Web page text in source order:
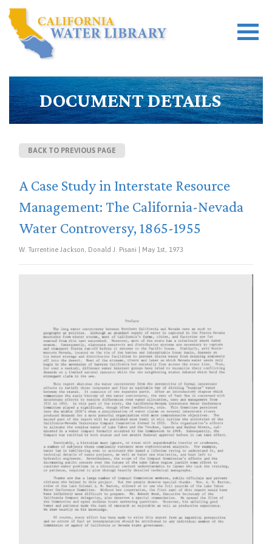
DOCUMENT DETAILS
BACK TO PREVIOUS PAGE
A Case Study in Interstate Resource
Management: The California-Nevada
Water Controversy, 1865-1955
W. Turrentine Jackson, Donald J. Pisani | May 1st, 1973